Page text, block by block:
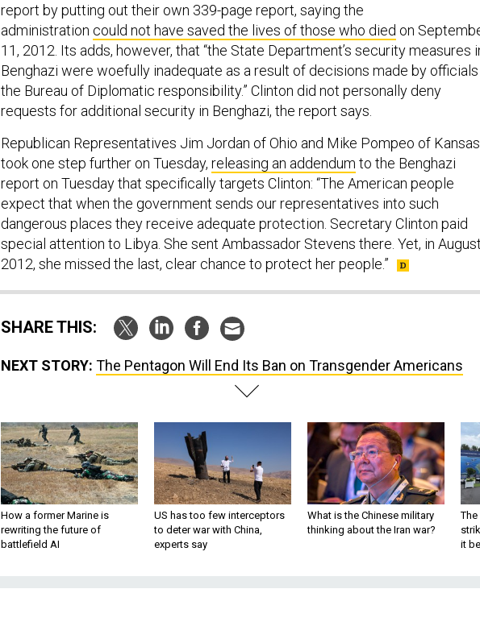
report by putting out their own 339-page report, saying the
administration could not have saved the lives of those who died on
11, 2012. Its adds, however, that “the State Department’s security measures
Benghazi were woefully inadequate as a result of decisions made by officials
the Bureau of Diplomatic responsibility.” Clinton did not personally deny
requests for additional security in Benghazi, the report says.
Republican Representatives Jim Jordan of Ohio and Mike Pompeo of Kansas
took one step further on Tuesday, releasing an addendum to the Benghazi
report on Tuesday that specifically targets Clinton: “The American people
expect that when the government sends our representatives into such
dangerous places they receive adequate protection. Secretary Clinton paid
special attention to Libya. She sent Ambassador Stevens there. Yet, in August
2012, she missed the last, clear chance to protect her people.”
SHARE THIS:
NEXT STORY: The Pentagon Will End Its Ban on Transgender Americans
How a former Marine is
rewriting the future of
battlefield AI
US has too few interceptors
to deter war with China,
experts say
What is the Chinese military
thinking about the Iran war?
The
it